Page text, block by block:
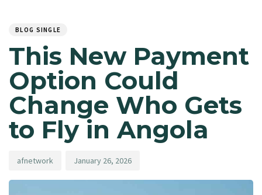
BLOG SINGLE
This New Payment
Option Could
Change Who Gets
to Fly in Angola
afnetwork January 26, 2026